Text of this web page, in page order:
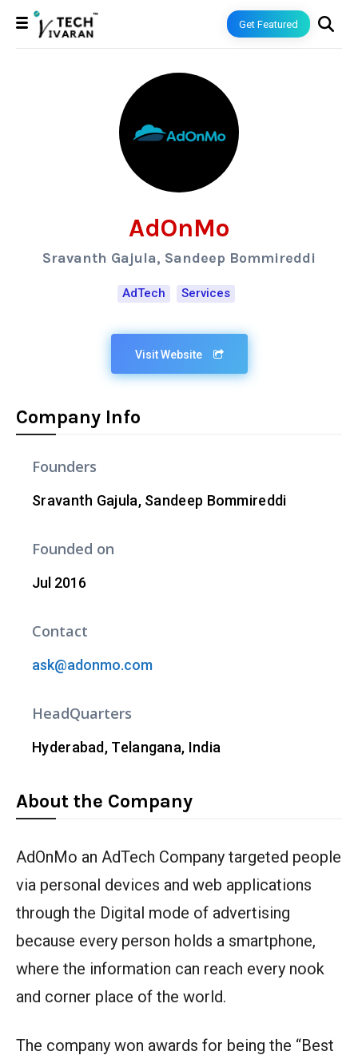
Get Featured
AdOnMo
Sravanth Gajula, Sandeep Bommireddi
AdTech Services
Visit Website
Company Info
Founders
Sravanth Gajula, Sandeep Bommireddi
Founded on
Jul 2016
Contact
ask@adonmo.com
HeadQuarters
Hyderabad, Telangana, India
About the Company
AdOnMo an AdTech Company targeted people
via personal devices and web applications
through the Digital mode of advertising
because every person holds a smartphone,
where the information can reach every nook
and corner place of the world.
The company won awards for being the “Best